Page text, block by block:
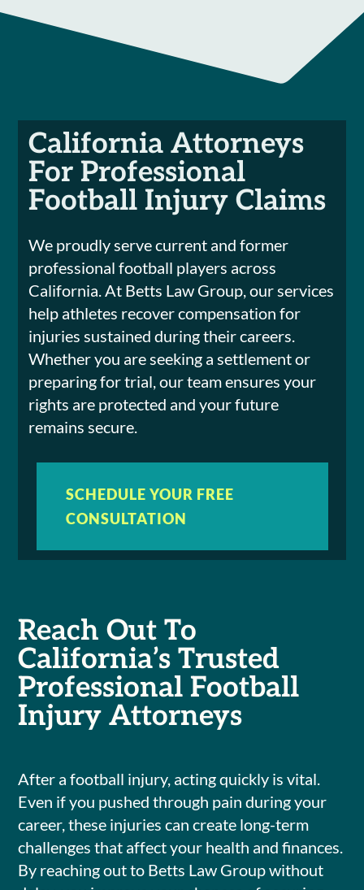
California Attorneys
For Professional
Football Injury Claims
We proudly serve current and former
professional football players across
California. At Betts Law Group, our services
help athletes recover compensation for
injuries sustained during their careers.
Whether you are seeking a settlement or
preparing for trial, our team ensures your
rights are protected and your future
remains secure.
SCHEDULE YOUR FREE
CONSULTATION
Reach Out To
California’s Trusted
Professional Football
Injury Attorneys
After a football injury, acting quickly is vital.
Even if you pushed through pain during your
career, these injuries can create long-term
challenges that affect your health and finances.
By reaching out to Betts Law Group without